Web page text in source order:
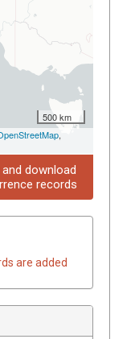
500 km
,
download
records
are added